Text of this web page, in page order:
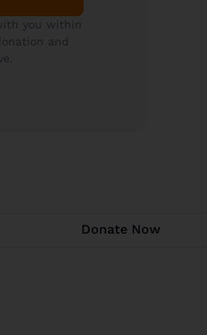
you within
and
Donate Now